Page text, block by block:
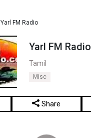
Yarl FM Radio
Yarl FM Radio
Tamil
Misc
Share